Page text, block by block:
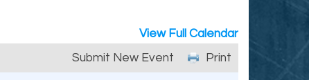
View Full Calendar
Print
Submit New Event